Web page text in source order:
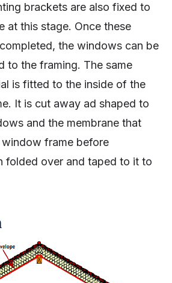
brackets are also fixed to
at this stage. Once these
the windows can be
to the framing. The same
is fitted to the inside of the
It is cut away ad shaped to
and the membrane that
frame before
folded over and taped to it to